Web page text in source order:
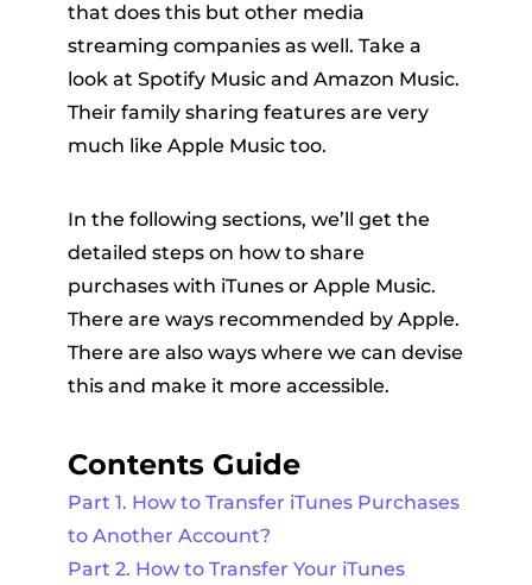
that does this but other media
streaming companies as well. Take a
look at Spotify Music and Amazon Music.
Their family sharing features are very
much like Apple Music too.
In the following sections, we’ll get the
detailed steps on how to share
purchases with iTunes or Apple Music.
There are ways recommended by Apple.
There are also ways where we can devise
this and make it more accessible.
Contents Guide
Part 1. How to Transfer iTunes Purchases
to Another Account?
Part 2. How to Transfer Your iTunes